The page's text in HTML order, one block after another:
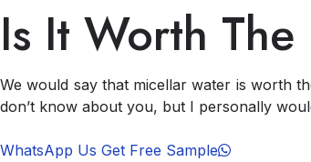
Is It Worth
We would say that micellar water is worth
don’t know about you, but I personally
WhatsApp Us Get Free Sample